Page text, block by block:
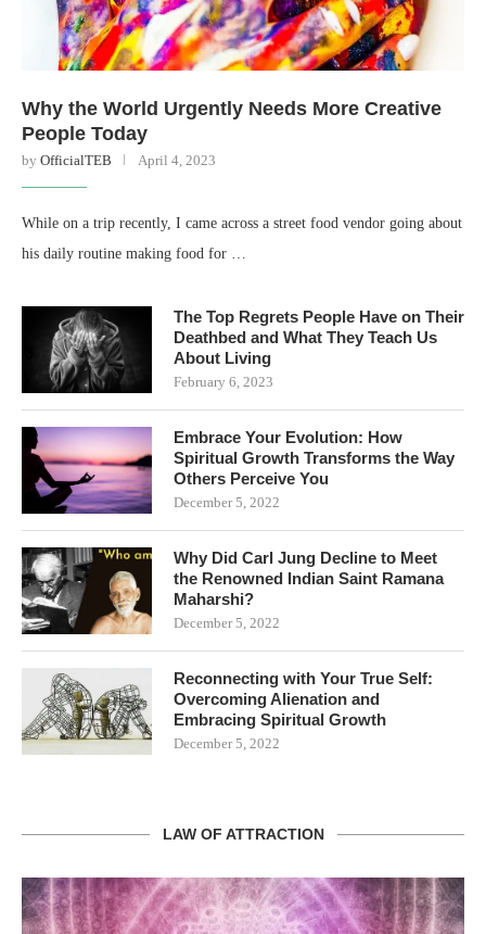
Why the World Urgently Needs More Creative
People Today
by OfficialTEB April 4, 2023
While on a trip recently, I came across a street food vendor going about
his daily routine making food for …
The Top Regrets People Have on Their
Deathbed and What They Teach Us
About Living
February 6, 2023
Embrace Your Evolution: How
Spiritual Growth Transforms the Way
Others Perceive You
December 5, 2022
Why Did Carl Jung Decline to Meet
the Renowned Indian Saint Ramana
Maharshi?
December 5, 2022
Reconnecting with Your True Self:
Overcoming Alienation and
Embracing Spiritual Growth
December 5, 2022
LAW OF ATTRACTION